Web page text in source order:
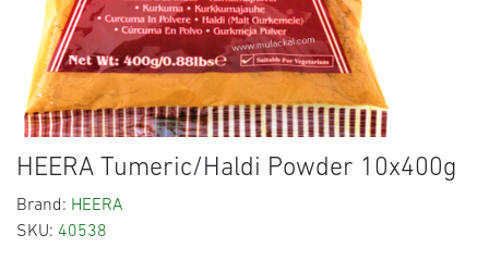
HEERA Tumeric/Haldi Powder 10x400g
Brand: HEERA
SKU: 40538